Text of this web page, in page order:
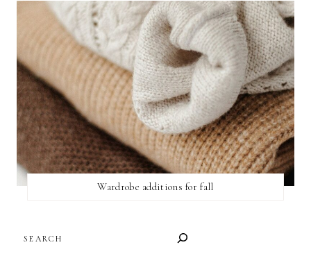
Wardrobe additions for fall